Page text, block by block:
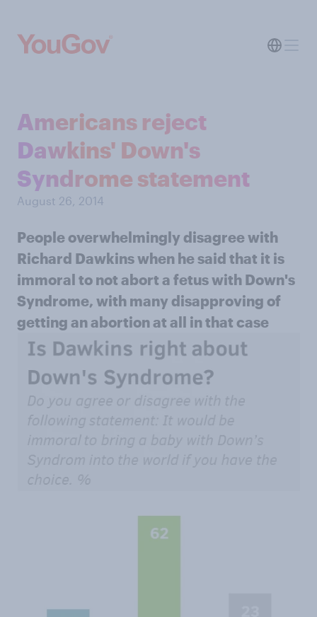
Americans reject
Dawkins' Down's
Syndrome statement
August 26, 2014
People overwhelmingly disagree with
Richard Dawkins when he said that it is
immoral to not abort a fetus with Down's
Syndrome, with many disapproving of
getting an abortion at all in that case